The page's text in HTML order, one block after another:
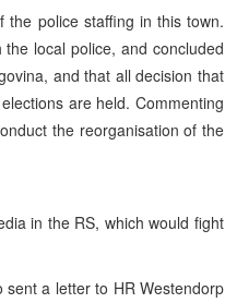
police staffing in this town.
local police, and concluded
and that all decision that
are held. Commenting
the reorganisation of the
in the RS, which would fight
a letter to HR Westendorp